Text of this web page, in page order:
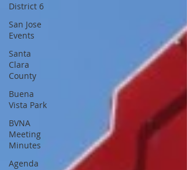
District 6
San Jose
Events
Santa
Clara
County
Buena
Vista Park
BVNA
Meeting
Minutes
Agenda